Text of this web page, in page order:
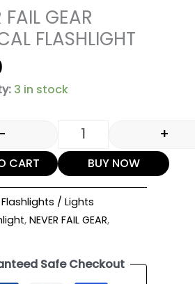
FAIL GEAR
FLASHLIGHT
3 in stock
- +
CART BUY NOW
Flashlights / Lights
,NEVER FAIL GEAR,
Safe Checkout